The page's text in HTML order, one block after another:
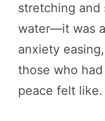
stretching and
water—it was
anxiety
those who
peace felt like.